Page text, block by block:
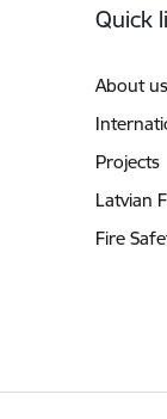
Quick
About us
Projects
Latvian
Fire